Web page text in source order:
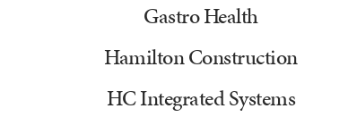
Gastro Health
Hamilton Construction
HC Integrated Systems